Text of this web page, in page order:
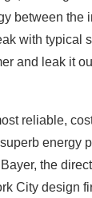
reliable,
energy
the
City design
notice.
of planet-